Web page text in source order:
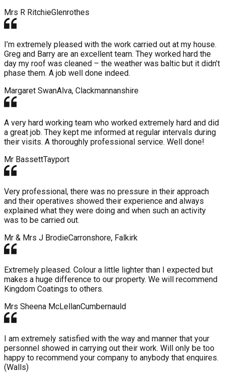
Mrs R RitchieGlenrothes
I’m extremely pleased with the work carried out at my house.
Greg and Barry are an excellent team. They worked hard the
day my roof was cleaned – the weather was baltic but it didn’t
phase them. A job well done indeed.
Margaret SwanAlva, Clackmannanshire
A very hard working team who worked extremely hard and did
a great job. They kept me informed at regular intervals during
their visits. A thoroughly professional service. Well done!
Mr BassettTayport
Very professional, there was no pressure in their approach
and their operatives showed their experience and always
explained what they were doing and when such an activity
was to be carried out.
Mr & Mrs J BrodieCarronshore, Falkirk
Extremely pleased. Colour a little lighter than I expected but
makes a huge difference to our property. We will recommend
Kingdom Coatings to others.
Mrs Sheena McLellanCumbernauld
I am extremely satisfied with the way and manner that your
personnel showed in carrying out their work. Will only be too
happy to recommend your company to anybody that enquires.
(Walls)